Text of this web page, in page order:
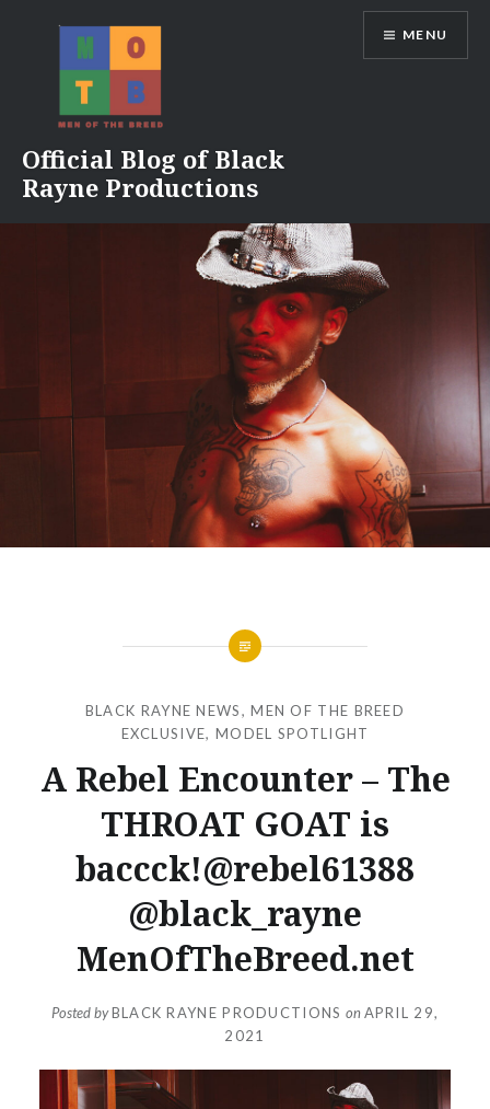
Official Blog of Black
Rayne Productions
MENU
BLACK RAYNE NEWS,MEN OF THE BREED
EXCLUSIVE, MODEL SPOTLIGHT
A Rebel Encounter – The
THROAT GOAT is
baccck!@rebel61388
@black_rayne
MenOfTheBreed.net
Posted byBLACK RAYNE PRODUCTIONS on APRIL 29,
2021